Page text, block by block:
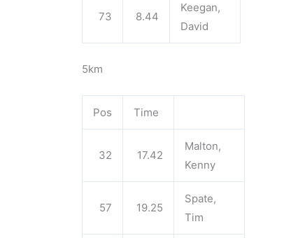
73 8.44
Keegan,
David
5km
Pos Time
32 17.42
Malton,
Kenny
57 19.25
Spate,
Tim